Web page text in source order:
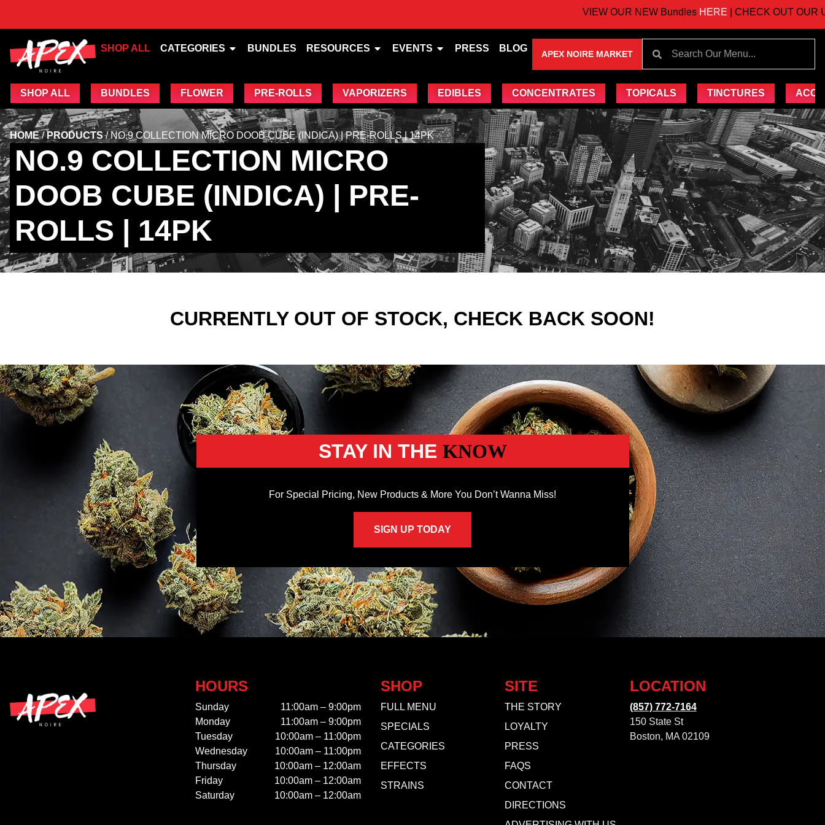
VIEW OUR NEW BundlesHERE| CHECK OUT OUR
SHOP ALL CATEGORIES BUNDLES RESOURCES EVENTS PRESS BLOG
APEX NOIRE MARKET
SHOP ALL BUNDLES FLOWER PRE-ROLLS VAPORIZERS EDIBLES CONCENTRATES TOPICALS TINCTURES
HOME/PRODUCTS/NO.9 COLLECTION MICRO DOOB CUBE (INDICA) | PRE-ROLLS | 14PK
NO.9 COLLECTION MICRO
DOOB CUBE (INDICA) | PRE-
ROLLS | 14PK
CURRENTLY OUT OF STOCK, CHECK BACK SOON!
STAY IN THE KNOW
For Special Pricing, New Products & More You Don’t Wanna Miss!
SIGN UP TODAY
HOURS
Sunday
11:00am – 9:00pm
Monday
11:00am – 9:00pm
Tuesday
10:00am – 11:00pm
Wednesday
10:00am – 11:00pm
Thursday
10:00am – 12:00am
Friday
10:00am – 12:00am
Saturday
10:00am – 12:00am
SHOP
FULL MENU
SPECIALS
CATEGORIES
EFFECTS
STRAINS
SITE
THE STORY
LOYALTY
PRESS
FAQS
CONTACT
DIRECTIONS
LOCATION
(857) 772-7164
150 State St
Boston, MA 02109